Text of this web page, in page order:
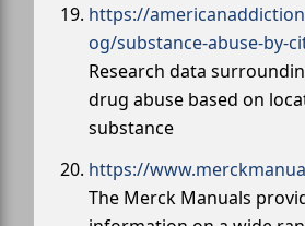
https://
og/substance-abuse-by-
Research data
drug abuse based on
substance
https://
The Merck Manuals